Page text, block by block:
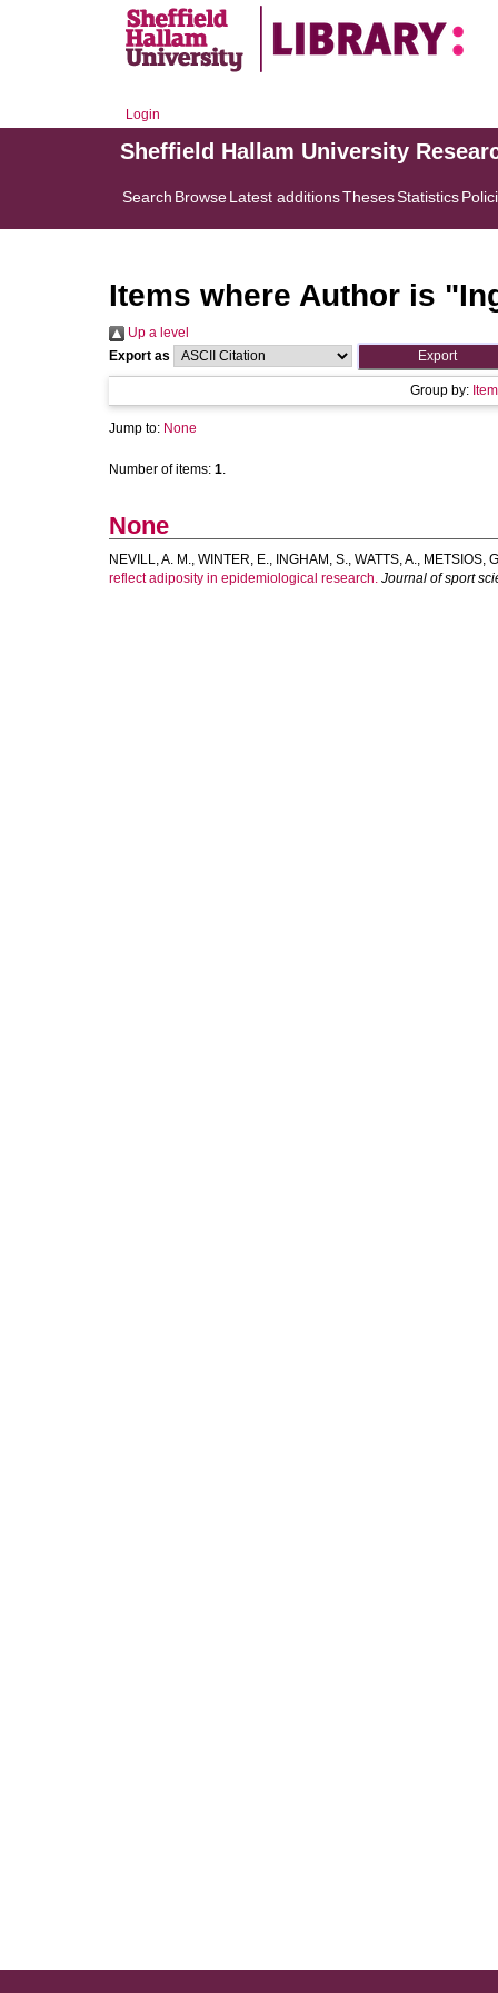
Login
Sheffield Hallam University
Search BrowseLatest additionsThesesStatistics
Items where Author is "
Up a level
Export as
Group by:
Jump to: None
Number of items: 1.
None
NEVILL, A. M., WINTER, E., INGHAM, S., WATTS, A., METSIOS,
reflect adiposity in epidemiological research. Journal of sport